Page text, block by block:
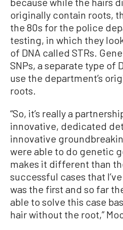
originally contain roots,
the 80s for the police
testing, in which they
of DNA called STRs.
SNPs, a separate type of
use the department’s
roots.
“So, it’s really a
innovative, dedicated
innovative
were able to do genetic
makes it different than
successful cases that
was the first and so far
able to solve this case
hair without the root,”